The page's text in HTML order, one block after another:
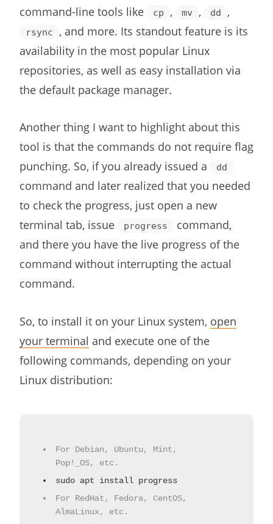
command-line tools like
cp , mv , dd ,
rsync
, and more. Its standout feature is its
availability in the most popular Linux
repositories, as well as easy installation via
the default package manager.
Another thing I want to highlight about this
tool is that the commands do not require flag
punching. So, if you already issued a
dd
command and later realized that you needed
to check the progress, just open a new
terminal tab, issue
progress
command,
and there you have the live progress of the
command without interrupting the actual
command.
So, to install it on your Linux system, open
your terminal and execute one of the
following commands, depending on your
Linux distribution:
For Debian, Ubuntu, Mint,
Pop!_OS, etc.
sudo apt install progress
For RedHat, Fedora, CentOS,
AlmaLinux, etc.